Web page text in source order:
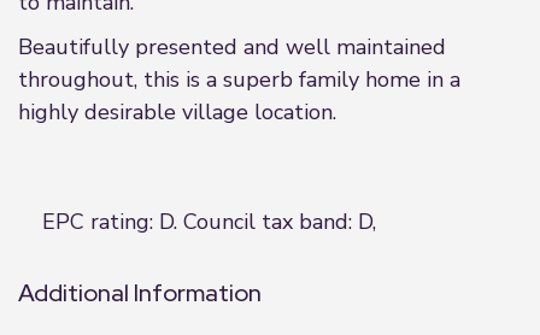
Beautifully presented and well maintained
throughout, this is a superb family home in a
highly desirable village location.
EPC rating: D. Council tax band: D,
Additional Information